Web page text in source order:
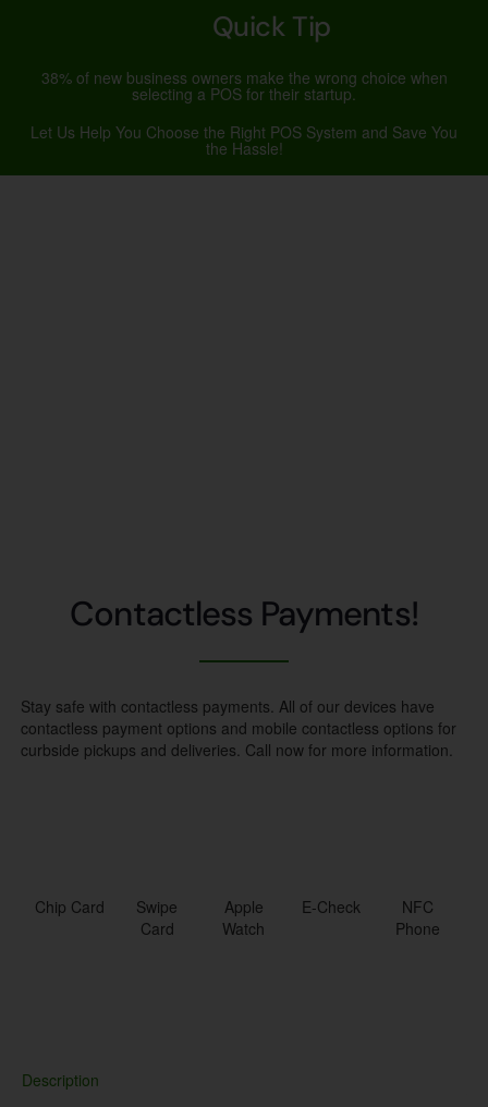
Quick Tip
38% of new business owners make the wrong choice when
selecting a POS for their startup.
Let Us Help You Choose the Right POS System and Save You
the Hassle!
Contactless Payments!
Stay safe with contactless payments. All of our devices have
contactless payment options and mobile contactless options for
curbside pickups and deliveries. Call now for more information.
Chip Card
Swipe
Card
Apple
Watch
E-Check
NFC
Phone
Description